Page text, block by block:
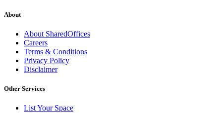
About
About SharedOffices
Careers
Terms & Conditions
Privacy Policy
Disclaimer
Other Services
List Your Space